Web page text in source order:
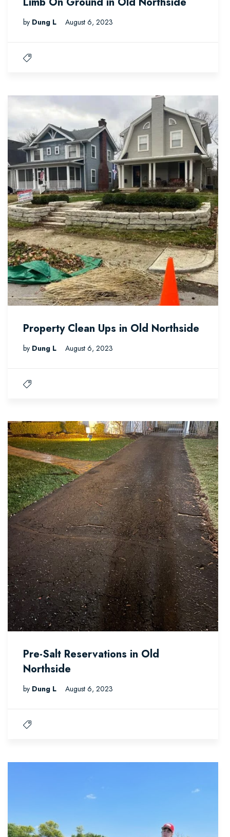
by Dung L August 6, 2023
Property Clean Ups in Old Northside
by Dung L August 6, 2023
Pre-Salt Reservations in Old
Northside
by Dung L August 6, 2023